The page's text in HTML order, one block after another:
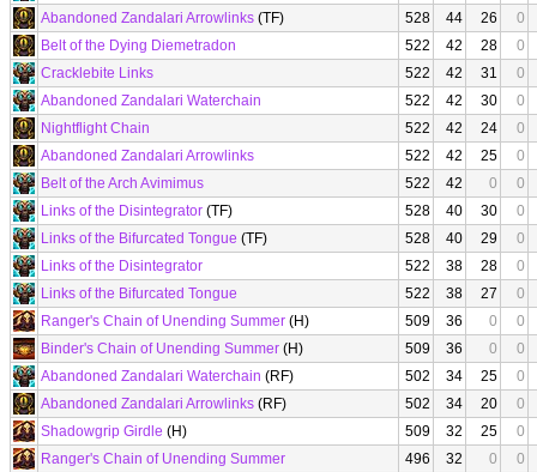
Abandoned Zandalari Arrowlinks (TF) 528 44 26
0
Belt of the Dying Diemetradon
522 42 28
0
Cracklebite Links
522 42 31
0
Abandoned Zandalari Waterchain
522 42 30
0
Nightflight Chain
522 42 24
0
Abandoned Zandalari Arrowlinks
522 42 25
0
Belt of the Arch Avimimus
522 42 0
0
Links of the Disintegrator (TF) 528 40 30
0
Links of the Bifurcated Tongue (TF) 528 40 29
0
Links of the Disintegrator
522 38 28
0
Links of the Bifurcated Tongue
522 38 27
0
Ranger's Chain of Unending Summer (H) 509 36 0
0
Binder's Chain of Unending Summer (H) 509 36 0
0
Abandoned Zandalari Waterchain (RF) 502 34 25
0
Abandoned Zandalari Arrowlinks (RF) 502 34 20
0
Shadowgrip Girdle (H) 509 32 25
0
Ranger's Chain of Unending Summer
496 32 0
0